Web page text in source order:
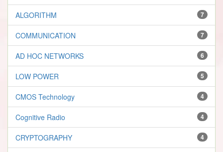
7
ALGORITHM
7
COMMUNICATION
6
AD HOC NETWORKS
5
LOW POWER
4
CMOS Technology
4
Cognitive Radio
4
CRYPTOGRAPHY